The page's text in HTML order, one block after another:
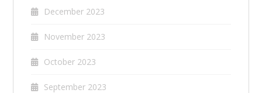
December 2023
November 2023
October 2023
September 2023